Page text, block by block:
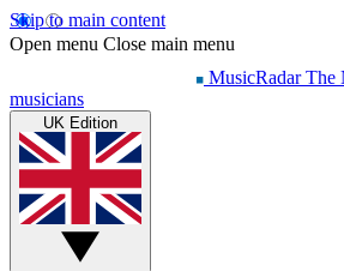
Skip to main content
Open menu Close main menu
MusicRadar The
musicians
UK Edition